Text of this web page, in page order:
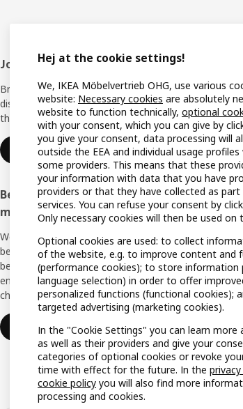
Footer
Join IKEA Family
Bring your ideas to life with special
discounts, inspiration and lots of good
things in store. It's all free.
Join or log in
Become an IKEA Business Network
member
We support you with many exclusive
benefits, inspiration, and services to create a
better everyday life for you and your
employees. And all of this is provided free of
charge.
Join or log in
Hej at the cookie settings!
We, IKEA Möbelvertrieb OHG, use various
website: Necessary cookies are absolutely
website to function technically, optional
with your consent, which you can give by
you give your consent, data processing will
outside the EEA and individual usage
some providers. This means that these
your information with data that you have
providers or that they have collected as
services. You can refuse your consent by
Only necessary cookies will then be used on
Optional cookies are used: to collect
of the website, e.g. to improve content and
(performance cookies); to store information
language selection) in order to offer
personalized functions (functional cookies);
targeted advertising (marketing cookies).
In the "Cookie Settings" you can learn more
as well as their providers and give your
categories of optional cookies or revoke
time with effect for the future. In the
cookie policy you will also find more
processing and cookies.